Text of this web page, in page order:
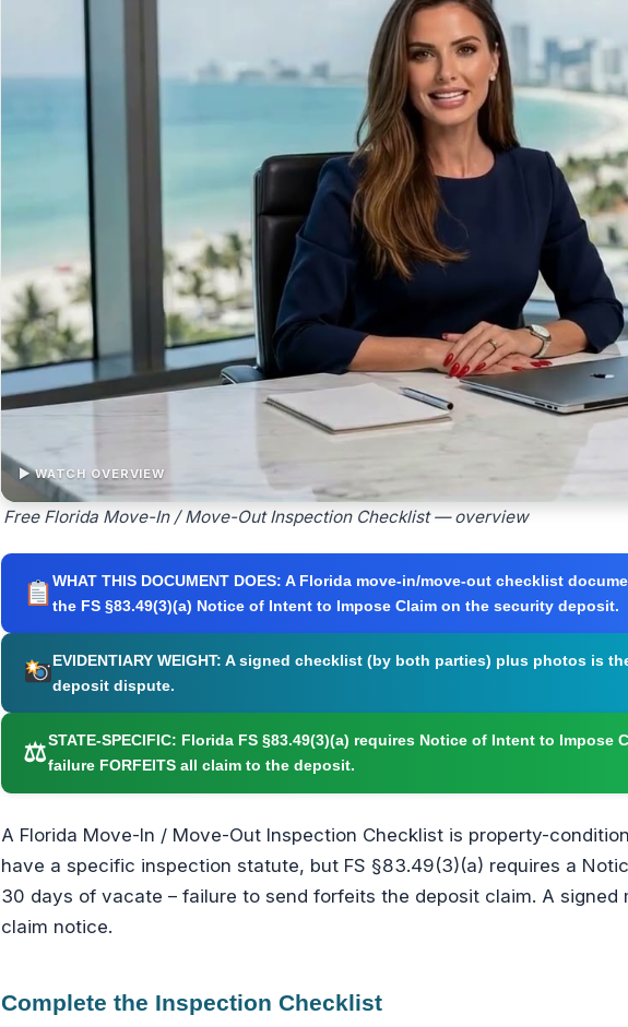
▶ WATCH OVERVIEW
Free Florida Move-In / Move-Out Inspection Checklist — overview
WHAT THIS DOCUMENT DOES: A Florida move-in/move-out checklist
the FS §83.49(3)(a) Notice of Intent to Impose Claim on the security deposit.
EVIDENTIARY WEIGHT: A signed checklist (by both parties) plus photos is
deposit dispute.
⚖STATE-SPECIFIC: Florida FS §83.49(3)(a) requires Notice of Intent to Impose
failure FORFEITS all claim to the deposit.
A Florida Move-In / Move-Out Inspection Checklist is property-
have a specific inspection statute, but FS §83.49(3)(a) requires a
30 days of vacate – failure to send forfeits the deposit claim. A
claim notice.
Complete the Inspection Checklist